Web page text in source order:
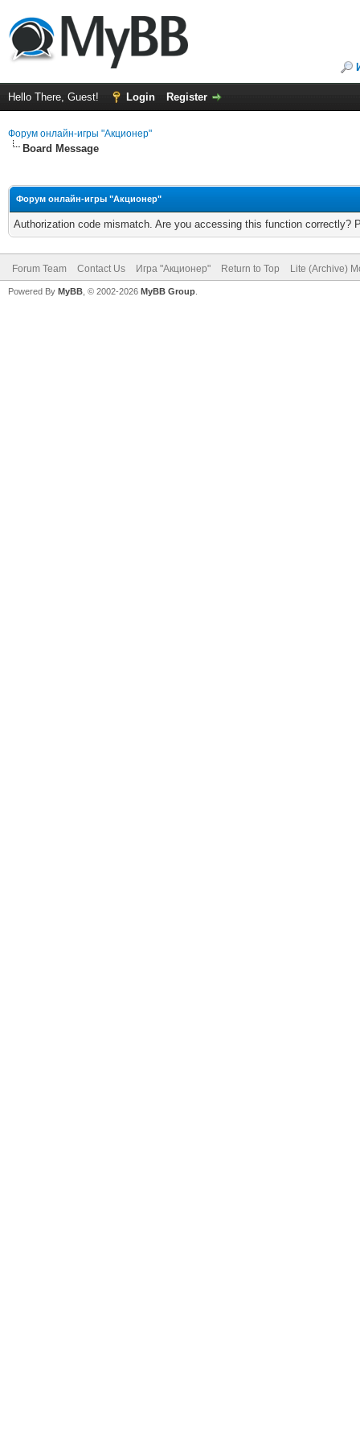
Hello There, Guest! Login Register
Форум онлайн-игры "Акционер"
Board Message
Форум онлайн-игры "Акционер"
Authorization code mismatch. Are you accessing this function correctly?
Forum Team Contact Us Игра "Акционер" Return to Top Lite (Archive)
Powered By MyBB , © 2002-2026 MyBB Group